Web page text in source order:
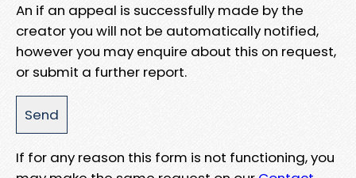
An if an appeal is successfully made by the
creator you will not be automatically notified,
however you may enquire about this on request,
or submit a further report.
If for any reason this form is not functioning, you